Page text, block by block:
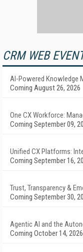
CRM WEB
AI-Powered Knowledge
Coming August 26, 2026
One CX Workforce:
Coming September 09,
Unified CX Platforms:
Coming September 16,
Trust, Transparency &
Coming September 30,
Agentic AI and the
Coming October 14, 2026